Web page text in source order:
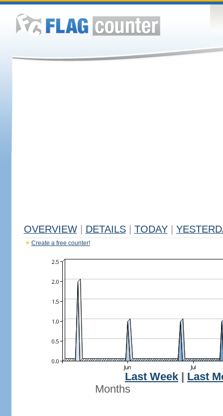
OVERVIEW DETAILS TODAY
Create a free counter!
Last Week
Last
Months